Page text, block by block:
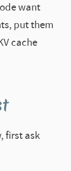
want
put them
cache
first ask